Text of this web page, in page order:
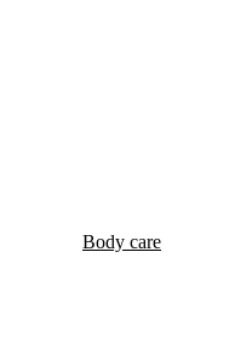
Body care